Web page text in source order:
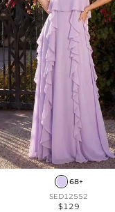
68+
SED12552
$129